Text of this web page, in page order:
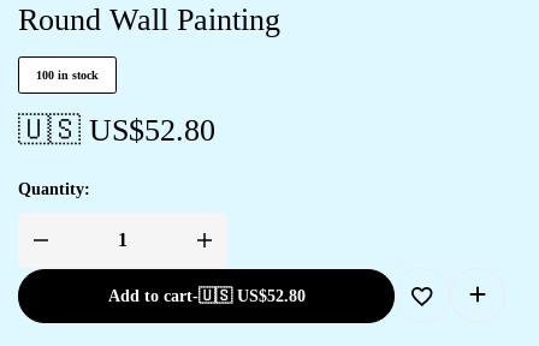
Round Wall Painting
100 in stock
🇺🇸 US$52.80
Quantity:
Add to cart-🇺🇸 US$52.80